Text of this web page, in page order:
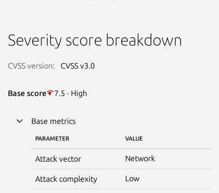
Severity score breakdown
CVSS version: CVSS v3.0
Base score 7.5 · High
Base metrics
PARAMETER VALUE
Attack vector Network
Attack complexity Low